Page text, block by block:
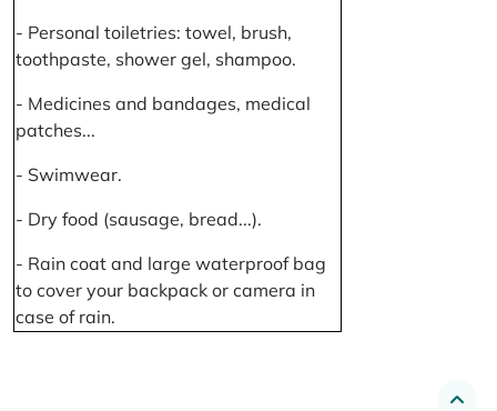
- Personal toiletries: towel, brush,
toothpaste, shower gel, shampoo.
- Medicines and bandages, medical
patches...
- Swimwear.
- Dry food (sausage, bread...).
- Rain coat and large waterproof bag
to cover your backpack or camera in
case of rain.